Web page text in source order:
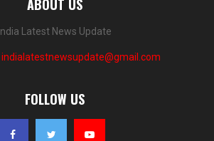
ABOUT US
India Latest News Update
indialatestnewsupdate@gmail.com
FOLLOW US